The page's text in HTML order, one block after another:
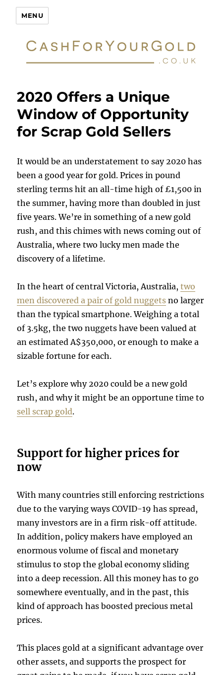
Cash For Your Gold
MENU
2020 Offers a Unique
Window of Opportunity
for Scrap Gold Sellers
It would be an understatement to say 2020 has
been a good year for gold. Prices in pound
sterling terms hit an all-time high of £1,500 in
the summer, having more than doubled in just
five years. We’re in something of a new gold
rush, and this chimes with news coming out of
Australia, where two lucky men made the
discovery of a lifetime.
In the heart of central Victoria, Australia,two
men discovered a pair of gold nuggets no larger
than the typical smartphone. Weighing a total
of 3.5kg, the two nuggets have been valued at
an estimated A$350,000, or enough to make a
sizable fortune for each.
Let’s explore why 2020 could be a new gold
rush, and why it might be an opportune time to
sell scrap gold.
Support for higher prices for
now
With many countries still enforcing restrictions
due to the varying ways COVID-19 has spread,
many investors are in a firm risk-off attitude.
In addition, policy makers have employed an
enormous volume of fiscal and monetary
stimulus to stop the global economy sliding
into a deep recession. All this money has to go
somewhere eventually, and in the past, this
kind of approach has boosted precious metal
prices.
This places gold at a significant advantage over
other assets, and supports the prospect for